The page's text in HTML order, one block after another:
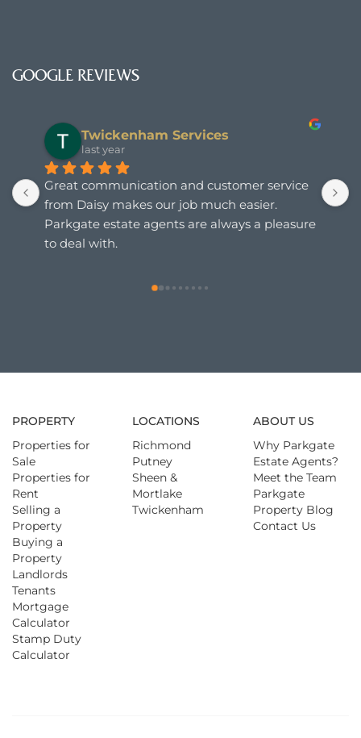
GOOGLE REVIEWS
Twickenham Services
last year
Great communication and customer service
from Daisy makes our job much easier.
Parkgate estate agents are always a pleasure
to deal with.
PROPERTY
Properties for
Sale
Properties for
Rent
Selling a
Property
Buying a
Property
Landlords
Tenants
Mortgage
Calculator
Stamp Duty
Calculator
LOCATIONS
Richmond
Putney
Sheen &
Mortlake
Twickenham
ABOUT US
Why Parkgate
Estate Agents?
Meet the Team
Parkgate
Property Blog
Contact Us